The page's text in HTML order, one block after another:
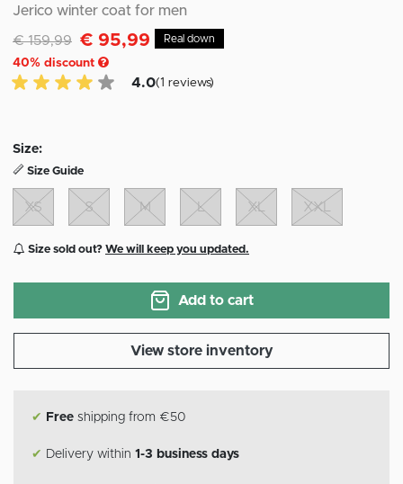
Jerico winter coat for men
Discounted from
€ 159,99to€ 95,99
40% discount
Real down
4.0 of 5 Customer reviews
4.0(1 reviews)
Size:
Size Guide
XS S M L XL XXL
Size sold out? We will keep you updated.
Add to cart
View store inventory
✔ Free shipping from €50
✔ Delivery within 1-3 business days